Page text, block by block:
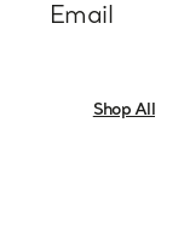
Email
Shop All